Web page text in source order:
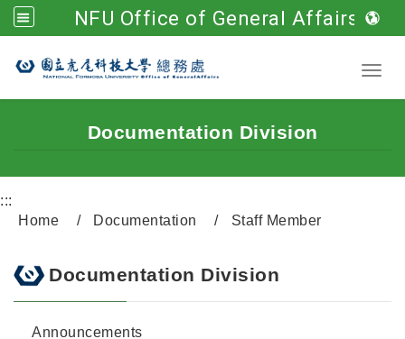
NFU Office of General Affairs
Go to main content
Documentation Division
:::
Home
Documentation Staff Member
Documentation Division
Announcements